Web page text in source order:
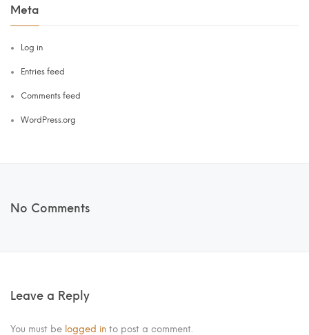
Meta
Log in
Entries feed
Comments feed
WordPress.org
No Comments
Leave a Reply
You must be logged in to post a comment.